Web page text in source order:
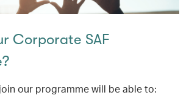
Corporate SAF
our programme will be able to: